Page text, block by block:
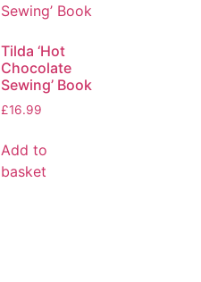
Tilda ‘Hot
Chocolate
Sewing’ Book
£16.99
Add to
basket